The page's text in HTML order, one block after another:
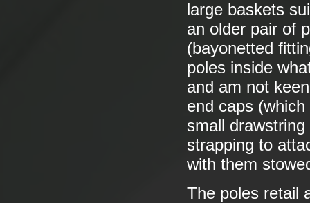
large baskets
an older pair of
(bayonetted
poles inside
and am not
end caps
small
strapping to
with them
The poles retail